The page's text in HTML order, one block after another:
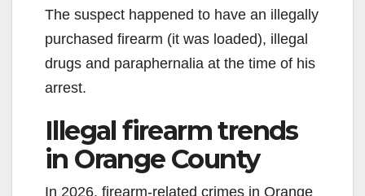
The suspect happened to have an illegally
purchased firearm (it was loaded), illegal
drugs and paraphernalia at the time of his
arrest.
Illegal firearm trends
in Orange County
In 2026, firearm-related crimes in Orange